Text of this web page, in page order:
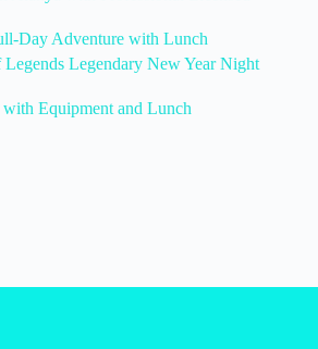
Day Adventure with Lunch
Legendary New Year Night
Equipment and Lunch